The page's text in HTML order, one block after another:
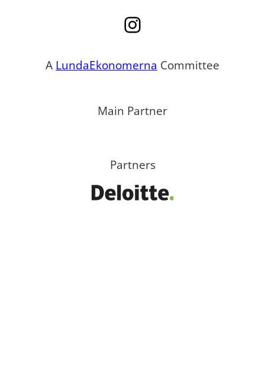
Instagram
A LundaEkonomerna Committee
Main Partner
Partners